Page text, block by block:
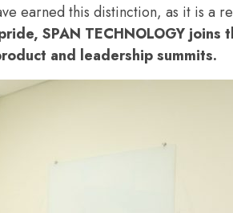
earned this distinction, as it is a
SPAN TECHNOLOGY joins
and leadership summits.